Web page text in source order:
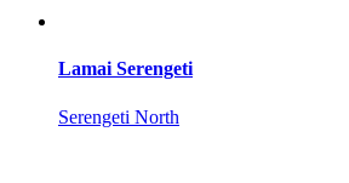
Lamai Serengeti
Serengeti North